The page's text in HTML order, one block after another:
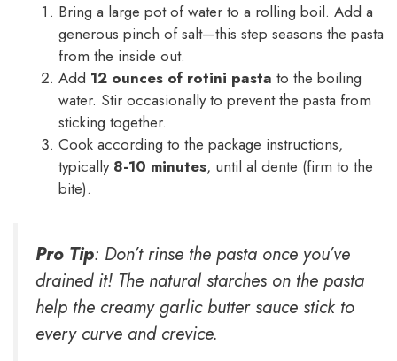
Bring a large pot of water to a rolling boil. Add a
generous pinch of salt—this step seasons the pasta
from the inside out.
Add 12 ounces of rotini pasta to the boiling
water. Stir occasionally to prevent the pasta from
sticking together.
Cook according to the package instructions,
typically 8-10 minutes, until al dente (firm to the
bite).
Pro Tip: Don’t rinse the pasta once you’ve
drained it! The natural starches on the pasta
help the creamy garlic butter sauce stick to
every curve and crevice.